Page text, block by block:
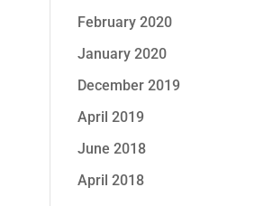
February 2020
January 2020
December 2019
April 2019
June 2018
April 2018